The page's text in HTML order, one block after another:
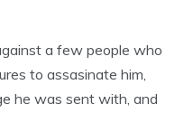
a few people who
to assasinate him,
he was sent with, and